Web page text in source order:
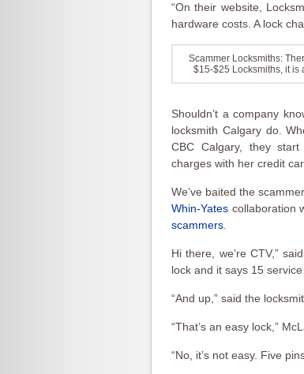
“On their website,
hardware costs. A lock
Scammer Locksmiths:
$15-$25 Locksmiths, it is
Shouldn’t a company
locksmith Calgary do.
CBC Calgary, they
charges with her credit
We’ve baited the
Whin-Yates collaboration
scammers
Hi there, we’re CTV,”
lock and it says 15
“And up,” said the
“That’s an easy lock,”
“No, it’s not easy. Five